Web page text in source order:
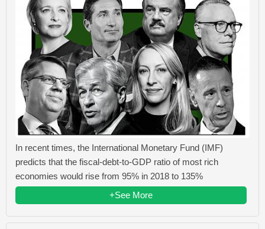
In recent times, the International Monetary Fund (IMF)
predicts that the fiscal-debt-to-GDP ratio of most rich
economies would rise from 95% in 2018 to 135%
+See More